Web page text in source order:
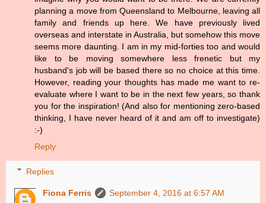
planning a move from Queensland to Melbourne, leaving all
family and friends up here. We have previously lived
overseas and interstate in Australia, but somehow this move
seems more daunting. I am in my mid-forties too and would
like to be moving somewhere less frenetic but my
husband's job will be based there so no choice at this time.
However, reading your thoughts has made me want to re-
evaluate where I want to be in the next few years, so thank
you for the inspiration! (And also for mentioning zero-based
thinking, I have never heard of it and am off to investigate)
:-)
Reply
Replies
Fiona Ferris
September 4, 2016 at 6:57 AM